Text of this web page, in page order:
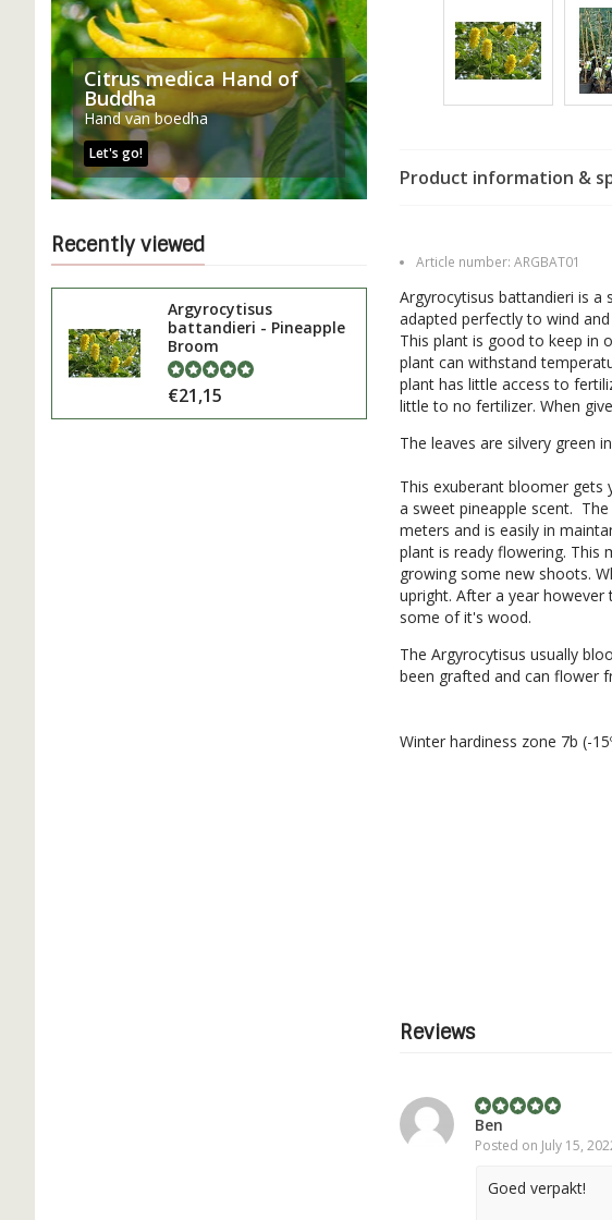
Citrus medica Hand of
Buddha
Hand van boedha
Let's go!
Recently viewed
Argyrocytisus
battandieri - Pineapple
Broom
€21,15
Product information &
Article number: ARGBAT01
Argyrocytisus battandieri is
adapted perfectly to wind and
This plant is good to keep in
plant can withstand
plant has little access to
little to no fertilizer. When
The leaves are silvery green
This exuberant bloomer
a sweet pineapple scent.
meters and is easily in
plant is ready flowering. This
growing some new shoots.
upright. After a year
some of it's wood.
The Argyrocytisus usually
been grafted and can flower
Winter hardiness zone 7b (-
Reviews
Ben
Posted on July 15,
Goed verpakt!